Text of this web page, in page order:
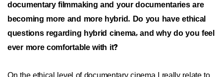
documentary filmmaking and your documentaries are
becoming more and more hybrid. Do you have ethical
questions regarding hybrid cinema, and why do you feel
ever more comfortable with it?